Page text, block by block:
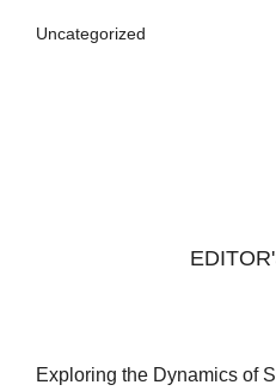
Uncategorized
Exploring the Dynamics of